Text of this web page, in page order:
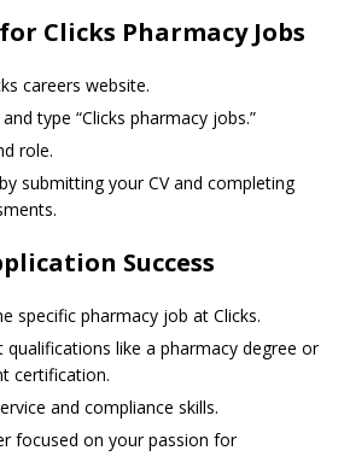
Clicks Pharmacy Jobs
careers website.
type “Clicks pharmacy jobs.”
role.
submitting your CV and completing
Success
specific pharmacy job at Clicks.
qualifications like a pharmacy degree or
certification.
and compliance skills.
focused on your passion for